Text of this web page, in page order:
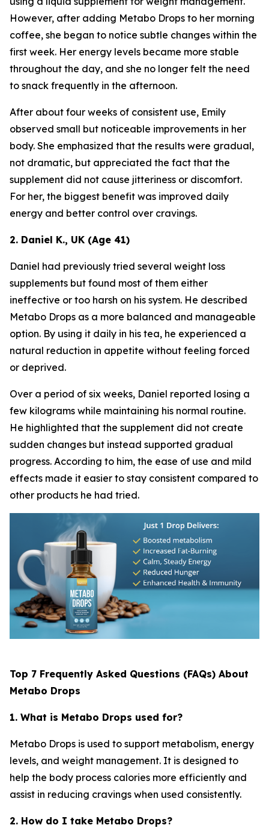
However, after adding Metabo Drops to her morning
coffee, she began to notice subtle changes within the
first week. Her energy levels became more stable
throughout the day, and she no longer felt the need
to snack frequently in the afternoon.
After about four weeks of consistent use, Emily
observed small but noticeable improvements in her
body. She emphasized that the results were gradual,
not dramatic, but appreciated the fact that the
supplement did not cause jitteriness or discomfort.
For her, the biggest benefit was improved daily
energy and better control over cravings.
2. Daniel K., UK (Age 41)
Daniel had previously tried several weight loss
supplements but found most of them either
ineffective or too harsh on his system. He described
Metabo Drops as a more balanced and manageable
option. By using it daily in his tea, he experienced a
natural reduction in appetite without feeling forced
or deprived.
Over a period of six weeks, Daniel reported losing a
few kilograms while maintaining his normal routine.
He highlighted that the supplement did not create
sudden changes but instead supported gradual
progress. According to him, the ease of use and mild
effects made it easier to stay consistent compared to
other products he had tried.
Top 7 Frequently Asked Questions (FAQs) About
Metabo Drops
1. What is Metabo Drops used for?
Metabo Drops is used to support metabolism, energy
levels, and weight management. It is designed to
help the body process calories more efficiently and
assist in reducing cravings when used consistently.
2. How do I take Metabo Drops?